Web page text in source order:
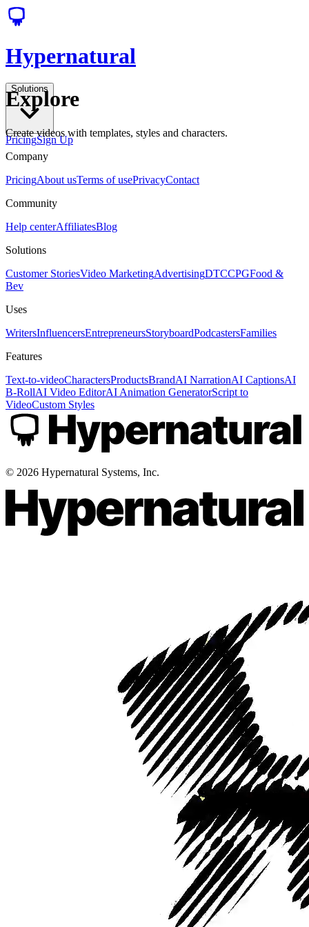
Hypernatural
Solutions
PricingSign Up
Explore
Create videos with templates, styles and characters.
Company
PricingAbout usTerms of usePrivacyContact
Community
Help centerAffiliatesBlog
Solutions
Customer StoriesVideo MarketingAdvertisingDTCCPGFood &
Bev
Uses
WritersInfluencersEntrepreneursStoryboardPodcastersFamilies
Features
Text-to-videoCharactersProductsBrandAI NarrationAI CaptionsAI
B-RollAI Video EditorAI Animation GeneratorScript to
VideoCustom Styles
© 2026 Hypernatural Systems, Inc.